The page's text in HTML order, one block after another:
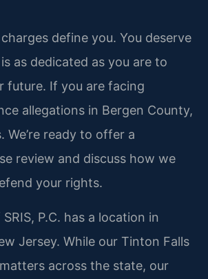
define you. You deserve
as dedicated as you are to
future. If you are facing
allegations in Bergen County,
We’re ready to offer a
review and discuss how we
your rights.
P.C. has a location in
Jersey. While our Tinton Falls
across the state, our